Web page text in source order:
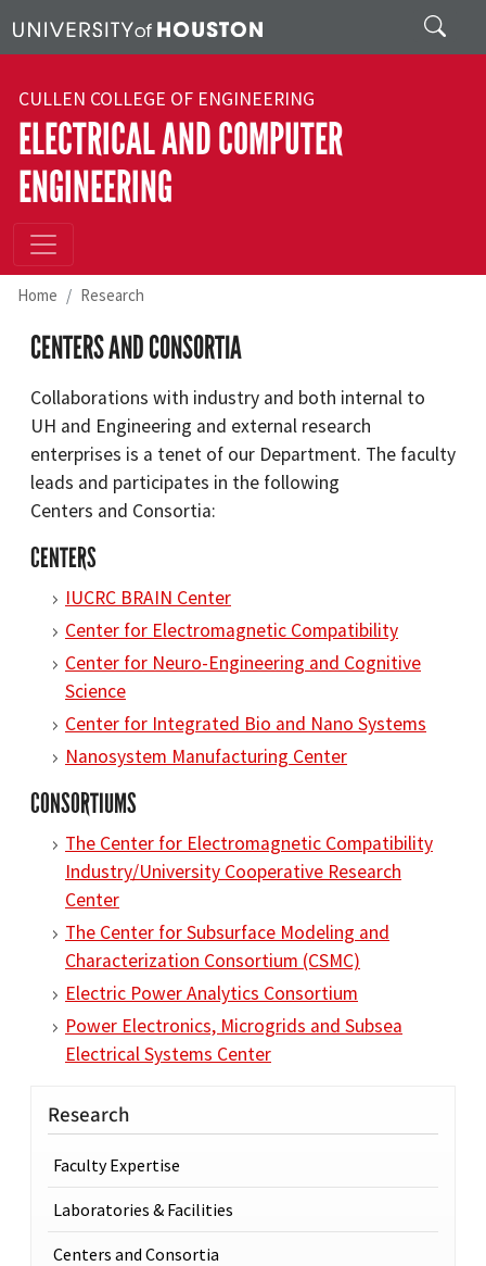
Search
CULLEN COLLEGE OF ENGINEERING
ELECTRICAL AND COMPUTER
ENGINEERING
Home Research
CENTERS AND CONSORTIA
Collaborations with industry and both internal to
UH and Engineering and external research
enterprises is a tenet of our Department. The faculty
leads and participates in the following
Centers and Consortia:
CENTERS
IUCRC BRAIN Center
Center for Electromagnetic Compatibility
Center for Neuro-Engineering and Cognitive
Science
Center for Integrated Bio and Nano Systems
Nanosystem Manufacturing Center
CONSORTIUMS
The Center for Electromagnetic Compatibility
Industry/University Cooperative Research
Center
The Center for Subsurface Modeling and
Characterization Consortium (CSMC)
Electric Power Analytics Consortium
Power Electronics, Microgrids and Subsea
Electrical Systems Center
Research
Faculty Expertise
Laboratories & Facilities
Centers and Consortia